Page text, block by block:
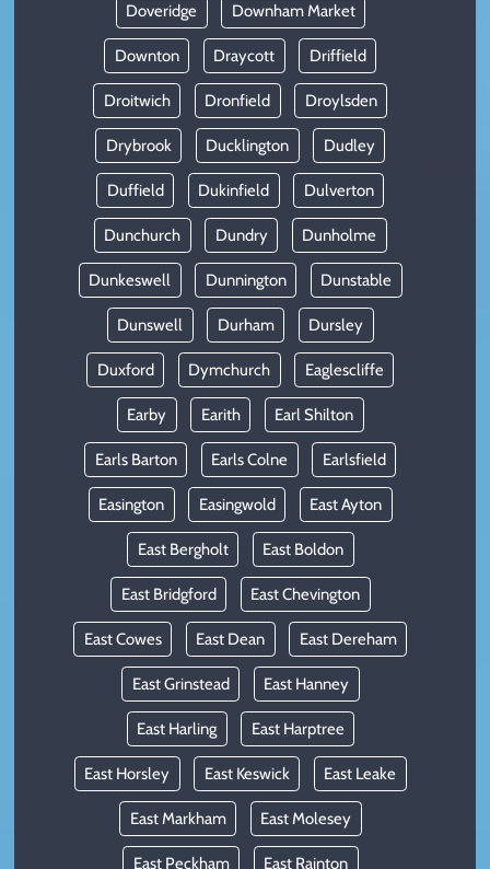
Doveridge Downham Market
Downton Draycott Driffield
Droitwich Dronfield Droylsden
Drybrook Ducklington Dudley
Duffield Dukinfield Dulverton
Dunchurch Dundry Dunholme
Dunkeswell Dunnington Dunstable
Dunswell Durham Dursley
Duxford Dymchurch Eaglescliffe
Earby Earith Earl Shilton
Earls Barton Earls Colne Earlsfield
Easington Easingwold East Ayton
East Bergholt East Boldon
East Bridgford East Chevington
East Cowes East Dean East Dereham
East Grinstead East Hanney
East Harling East Harptree
East Horsley East Keswick East Leake
East Markham East Molesey
East Peckham East Rainton